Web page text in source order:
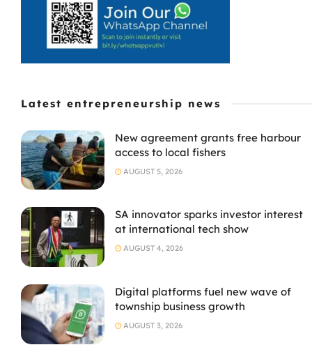
Latest entrepreneurship news
New agreement grants free harbour
access to local fishers
AUGUST 5, 2026
SA innovator sparks investor interest
at international tech show
AUGUST 4, 2026
Digital platforms fuel new wave of
township business growth
AUGUST 3, 2026